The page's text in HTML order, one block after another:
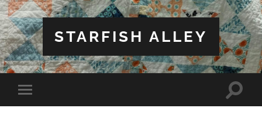
STARFISH ALLEY
Toggle
mobile
Toggle